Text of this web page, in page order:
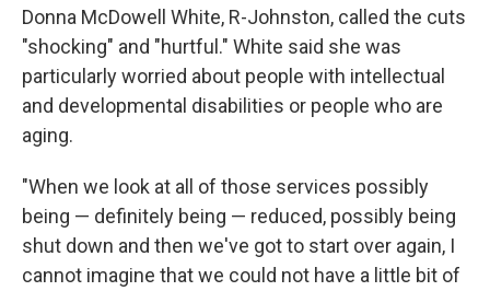
Donna McDowell White, R-Johnston, called the cuts
"shocking" and "hurtful." White said she was
particularly worried about people with intellectual
and developmental disabilities or people who are
aging.
"When we look at all of those services possibly
being — definitely being — reduced, possibly being
shut down and then we've got to start over again, I
cannot imagine that we could not have a little bit of